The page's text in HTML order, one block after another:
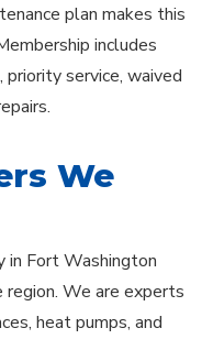
plan makes this
includes
priority service, waived
We
in Fort Washington
We are experts
heat pumps, and